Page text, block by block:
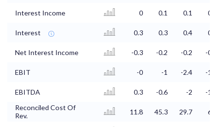
Interest Income 0 0.1 0.1 0.2
Interest 0.3 0.3 0.4 0.4
Net Interest Income -0.3 -0.2 -0.2 -0.1
EBIT -0 -1 -2.4 -1.6
EBITDA 0.3 -0.6 -2
-1.2
Reconciled Cost Of
Rev.
11.8 45.3 29.7 6.3